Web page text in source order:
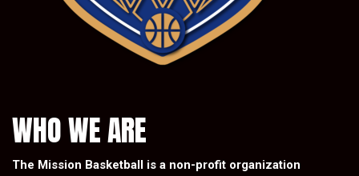
WHO WE ARE
The Mission Basketball is a non-profit organization